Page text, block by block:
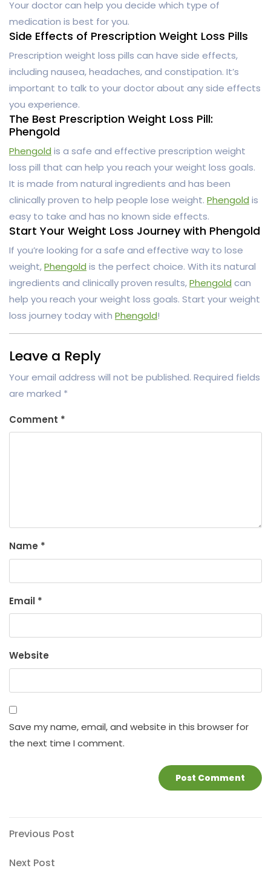
Your doctor can help you decide which type of
medication is best for you.
Side Effects of Prescription Weight Loss Pills
Prescription weight loss pills can have side effects,
including nausea, headaches, and constipation. It’s
important to talk to your doctor about any side effects
you experience.
The Best Prescription Weight Loss Pill:
Phengold
Phengold is a safe and effective prescription weight
loss pill that can help you reach your weight loss goals.
It is made from natural ingredients and has been
clinically proven to help people lose weight. Phengold is
easy to take and has no known side effects.
Start Your Weight Loss Journey with Phengold
If you’re looking for a safe and effective way to lose
weight,Phengold is the perfect choice. With its natural
ingredients and clinically proven results,Phengold can
help you reach your weight loss goals. Start your weight
loss journey today with Phengold!
Leave a Reply
Your email address will not be published. Required fields
are marked *
Comment *
Name *
Email *
Website
Save my name, email, and website in this browser for
the next time I comment.
Post
navigation
Previous
Previous Post
Next
Next Post